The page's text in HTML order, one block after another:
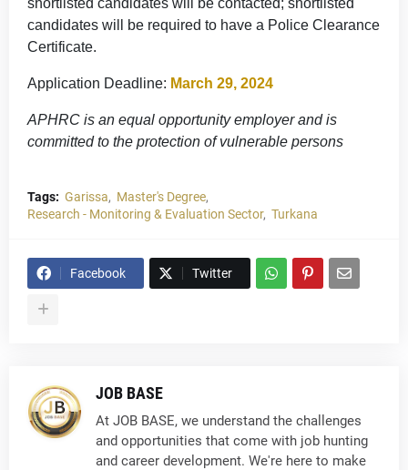
shortlisted candidates will be contacted; shortlisted
candidates will be required to have a Police Clearance
Certificate.
Application Deadline: March 29, 2024
APHRC is an equal opportunity employer and is
committed to the protection of vulnerable persons
Tags: Garissa
Master's Degree
Research - Monitoring & Evaluation Sector Turkana
Facebook Twitter
JOB BASE
At JOB BASE, we understand the challenges
and opportunities that come with job hunting
and career development. We're here to make